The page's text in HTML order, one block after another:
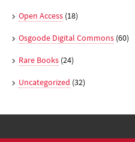
Open Access (18)
Osgoode Digital Commons (60)
Rare Books (24)
Uncategorized (32)